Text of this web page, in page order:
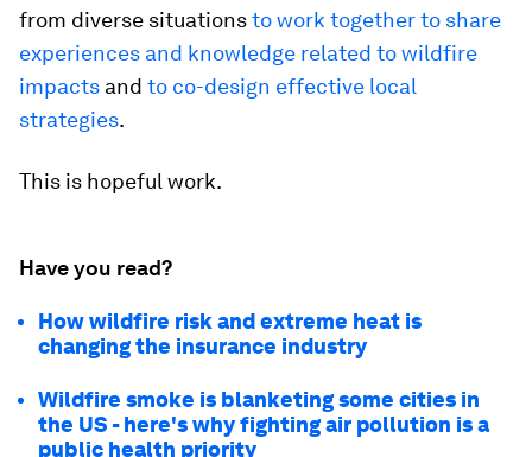
from diverse situationsto work together to share
experiences and knowledge related to wildfire
impacts and to co-design effective local
strategies.
This is hopeful work.
Have you read?
How wildfire risk and extreme heat is
changing the insurance industry
Wildfire smoke is blanketing some cities in
the US - here's why fighting air pollution is a
public health priority